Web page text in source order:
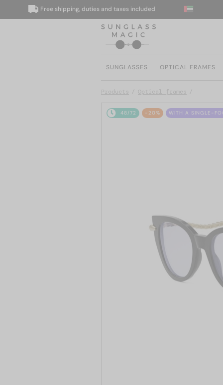
Free shipping, duties and taxes included
SUNGLASSES OPTICAL FRAMES
Products Optical frames
48/72 -20% WITH A SINGLE-